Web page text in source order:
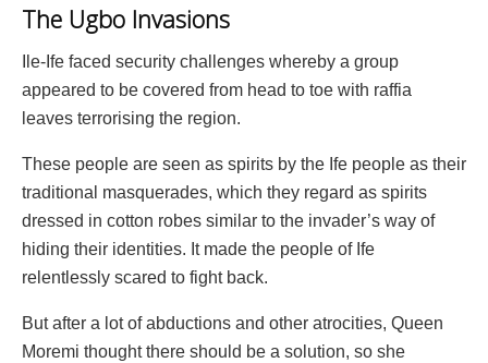
The Ugbo Invasions
Ile-Ife faced security challenges whereby a group
appeared to be covered from head to toe with raffia
leaves terrorising the region.
These people are seen as spirits by the Ife people as their
traditional masquerades, which they regard as spirits
dressed in cotton robes similar to the invader’s way of
hiding their identities. It made the people of Ife
relentlessly scared to fight back.
But after a lot of abductions and other atrocities, Queen
Moremi thought there should be a solution, so she